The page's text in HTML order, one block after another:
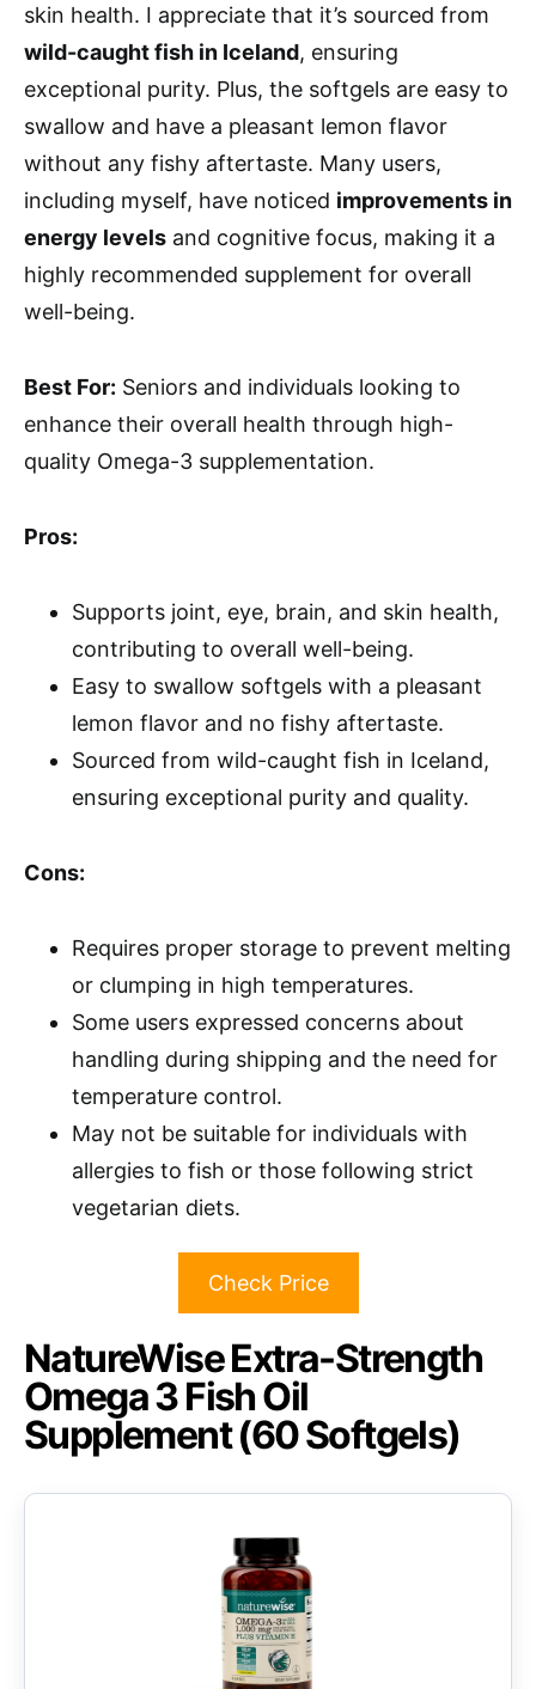
skin health. I appreciate that it’s sourced from
wild-caught fish in Iceland, ensuring
exceptional purity. Plus, the softgels are easy to
swallow and have a pleasant lemon flavor
without any fishy aftertaste. Many users,
including myself, have noticed improvements in
energy levels and cognitive focus, making it a
highly recommended supplement for overall
well-being.
Best For: Seniors and individuals looking to
enhance their overall health through high-
quality Omega-3 supplementation.
Pros:
Supports joint, eye, brain, and skin health,
contributing to overall well-being.
Easy to swallow softgels with a pleasant
lemon flavor and no fishy aftertaste.
Sourced from wild-caught fish in Iceland,
ensuring exceptional purity and quality.
Cons:
Requires proper storage to prevent melting
or clumping in high temperatures.
Some users expressed concerns about
handling during shipping and the need for
temperature control.
May not be suitable for individuals with
allergies to fish or those following strict
vegetarian diets.
Check Price
NatureWise Extra-Strength
Omega 3 Fish Oil
Supplement (60 Softgels)